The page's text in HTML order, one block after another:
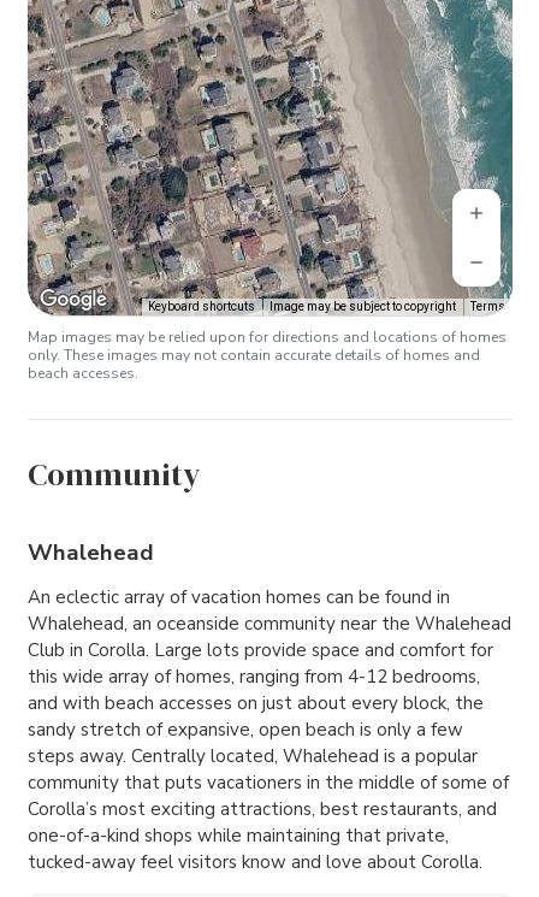
Keyboard shortcuts Image may be subject to copyright Terms
Map images may be relied upon for directions and locations of homes
only. These images may not contain accurate details of homes and
beach accesses.
Community
Whalehead
An eclectic array of vacation homes can be found in
Whalehead, an oceanside community near the Whalehead
Club in Corolla. Large lots provide space and comfort for
this wide array of homes, ranging from 4-12 bedrooms,
and with beach accesses on just about every block, the
sandy stretch of expansive, open beach is only a few
steps away. Centrally located, Whalehead is a popular
community that puts vacationers in the middle of some of
Corolla’s most exciting attractions, best restaurants, and
one-of-a-kind shops while maintaining that private,
tucked-away feel visitors know and love about Corolla.